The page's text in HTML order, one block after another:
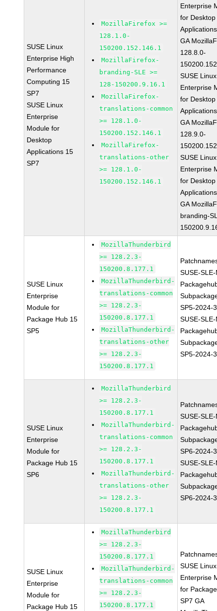
SUSE Linux
Enterprise High
Performance
Computing 15
SP7
SUSE Linux
Enterprise
Module for
Desktop
Applications 15
SP7
MozillaFirefox >=
128.1.0-
150200.152.146.1
MozillaFirefox-
branding-SLE >=
128-150200.9.16.1
MozillaFirefox-
translations-common
>= 128.1.0-
150200.152.146.1
MozillaFirefox-
translations-other
>= 128.1.0-
150200.152.146.1
Enterprise
for Desktop
GA
128.8.0-
SUSE Linux
Enterprise
for Desktop
GA
128.9.0-
SUSE Linux
Enterprise
for Desktop
GA
branding-
SUSE Linux
Enterprise
Module for
Package Hub 15
SP5
MozillaThunderbird
>= 128.2.3-
150200.8.177.1
MozillaThunderbird-
translations-common
>= 128.2.3-
150200.8.177.1
MozillaThunderbird-
translations-other
>= 128.2.3-
150200.8.177.1
SUSE-
SP5-2024-
SUSE-
SP5-2024-
SUSE Linux
Enterprise
Module for
Package Hub 15
SP6
MozillaThunderbird
>= 128.2.3-
150200.8.177.1
MozillaThunderbird-
translations-common
>= 128.2.3-
150200.8.177.1
MozillaThunderbird-
translations-other
>= 128.2.3-
150200.8.177.1
SUSE-
SP6-2024-
SUSE-
SP6-2024-
SUSE Linux
Enterprise
Module for
Package Hub 15
MozillaThunderbird
>= 128.2.3-
150200.8.177.1
MozillaThunderbird-
translations-common
>= 128.2.3-
150200.8.177.1
SUSE Linux
Enterprise
for
SP7 GA